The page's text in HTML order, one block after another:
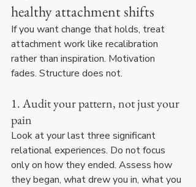
healthy attachment shifts
If you want change that holds, treat
attachment work like recalibration
rather than inspiration. Motivation
fades. Structure does not.
1. Audit your pattern, not just your
pain
Look at your last three significant
relational experiences. Do not focus
only on how they ended. Assess how
they began, what drew you in, what you